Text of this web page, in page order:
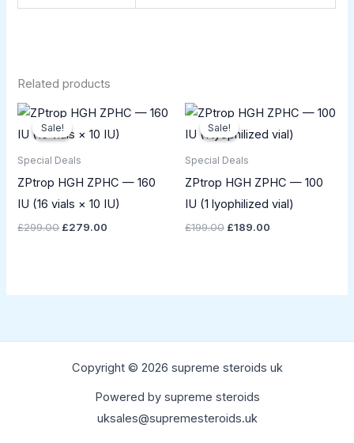
Related products
Sale!
Sale!
Special Deals
ZPtrop HGH ZPHC — 160
IU (16 vials × 10 IU)
£299.00
Original
price
was:
£279.00
Current
is:
Sale!
Sale!
Special Deals
ZPtrop HGH ZPHC — 100
IU (1 lyophilized vial)
£199.00
Original
price
was:
£189.00
Current
is:
Copyright © 2026 supreme steroids uk
Powered by supreme steroids
uksales@supremesteroids.uk